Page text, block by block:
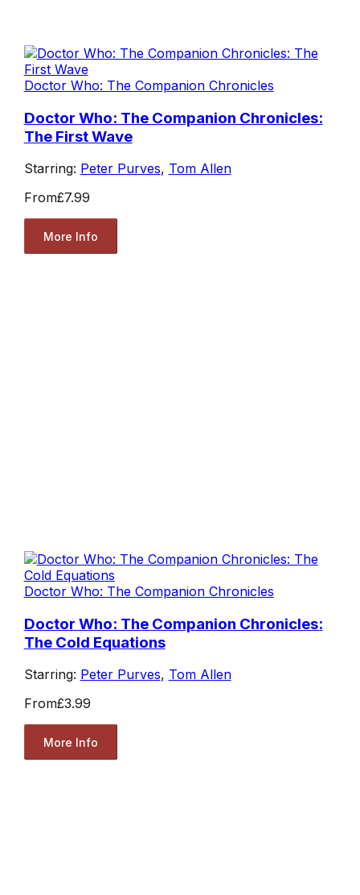
Doctor Who: The Companion Chronicles
Doctor Who: The Companion Chronicles:
The First Wave
Starring: Peter Purves, Tom Allen
From£7.99
More Info
Doctor Who: The Companion Chronicles
Doctor Who: The Companion Chronicles:
The Cold Equations
Starring: Peter Purves, Tom Allen
From£3.99
More Info